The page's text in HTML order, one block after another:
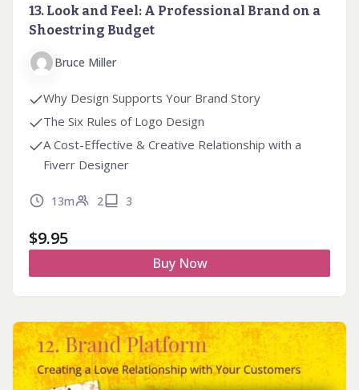
13. Look and Feel: A Professional Brand on a
Shoestring Budget
Bruce Miller
Why Design Supports Your Brand Story
The Six Rules of Logo Design
A Cost-Effective & Creative Relationship with a
Fiverr Designer
13m 2 3
$9.95
Buy Now